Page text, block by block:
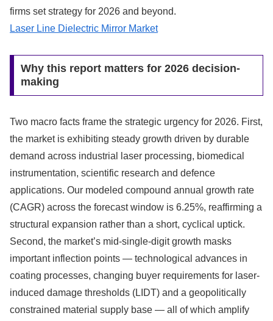
firms set strategy for 2026 and beyond.
Laser Line Dielectric Mirror Market
Why this report matters for 2026 decision-
making
Two macro facts frame the strategic urgency for 2026. First,
the market is exhibiting steady growth driven by durable
demand across industrial laser processing, biomedical
instrumentation, scientific research and defence
applications. Our modeled compound annual growth rate
(CAGR) across the forecast window is 6.25%, reaffirming a
structural expansion rather than a short, cyclical uptick.
Second, the market’s mid-single-digit growth masks
important inflection points — technological advances in
coating processes, changing buyer requirements for laser-
induced damage thresholds (LIDT) and a geopolitically
constrained material supply base — all of which amplify